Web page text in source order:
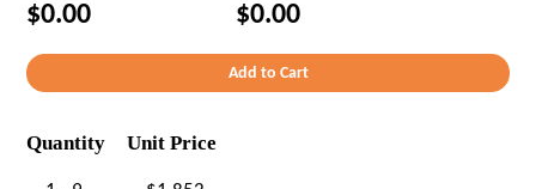
$0.00 $0.00
Quantity Unit Price